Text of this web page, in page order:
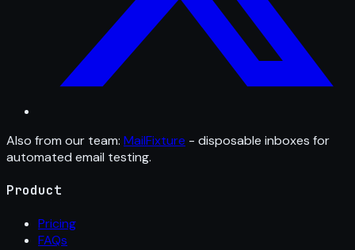
Also from our team: MailFixture - disposable inboxes for
automated email testing.
Product
Pricing
FAQs